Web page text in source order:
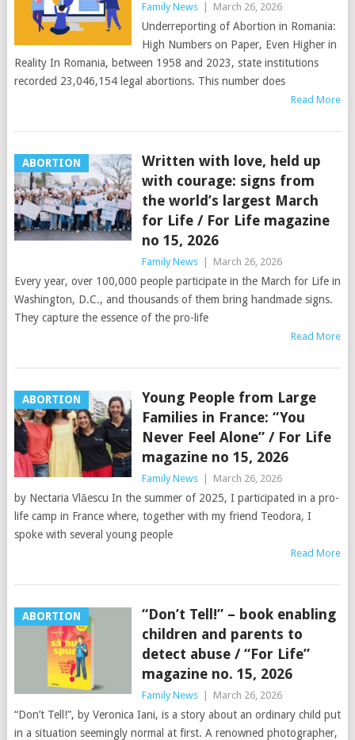
Family News March 26, 2026
Underreporting of Abortion in Romania:
High Numbers on Paper, Even Higher in
Reality In Romania, between 1958 and 2023, state institutions
recorded 23,046,154 legal abortions. This number does
Read More
ABORTION
Written with love, held up
with courage: signs from
the world’s largest March
for Life / For Life magazine
no 15, 2026
Family News March 26, 2026
Every year, over 100,000 people participate in the March for Life in
Washington, D.C., and thousands of them bring handmade signs.
They capture the essence of the pro-life
Read More
ABORTION
Young People from Large
Families in France: “You
Never Feel Alone” / For Life
magazine no 15, 2026
Family News March 26, 2026
by Nectaria Vlăescu In the summer of 2025, I participated in a pro-
life camp in France where, together with my friend Teodora, I
spoke with several young people
Read More
ABORTION
“Don’t Tell!” – book enabling
children and parents to
detect abuse / “For Life”
magazine no. 15, 2026
Family News March 26, 2026
“Don’t Tell!”, by Veronica Iani, is a story about an ordinary child put
in a situation seemingly normal at first. A renowned photographer,